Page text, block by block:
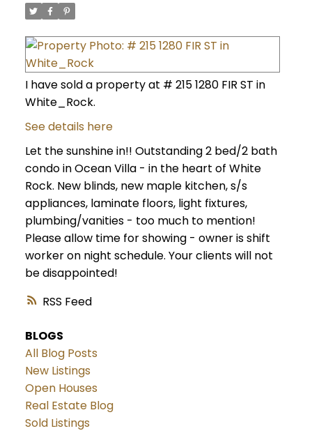
RSS
I have sold a property at # 215 1280 FIR ST in
White_Rock.
See details here
Let the sunshine in!! Outstanding 2 bed/2 bath
condo in Ocean Villa - in the heart of White
Rock. New blinds, new maple kitchen, s/s
appliances, laminate floors, light fixtures,
plumbing/vanities - too much to mention!
Please allow time for showing - owner is shift
worker on night schedule. Your clients will not
be disappointed!
BLOGS
All Blog Posts
New Listings
Open Houses
Real Estate Blog
Sold Listings